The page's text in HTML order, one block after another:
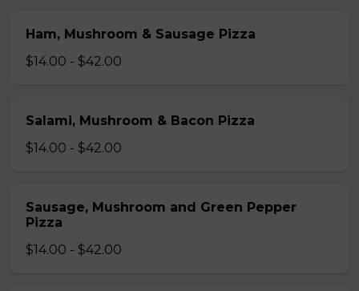
Ham, Mushroom & Sausage Pizza
$14.00 - $42.00
Salami, Mushroom & Bacon Pizza
$14.00 - $42.00
Sausage, Mushroom and Green Pepper
Pizza
$14.00 - $42.00